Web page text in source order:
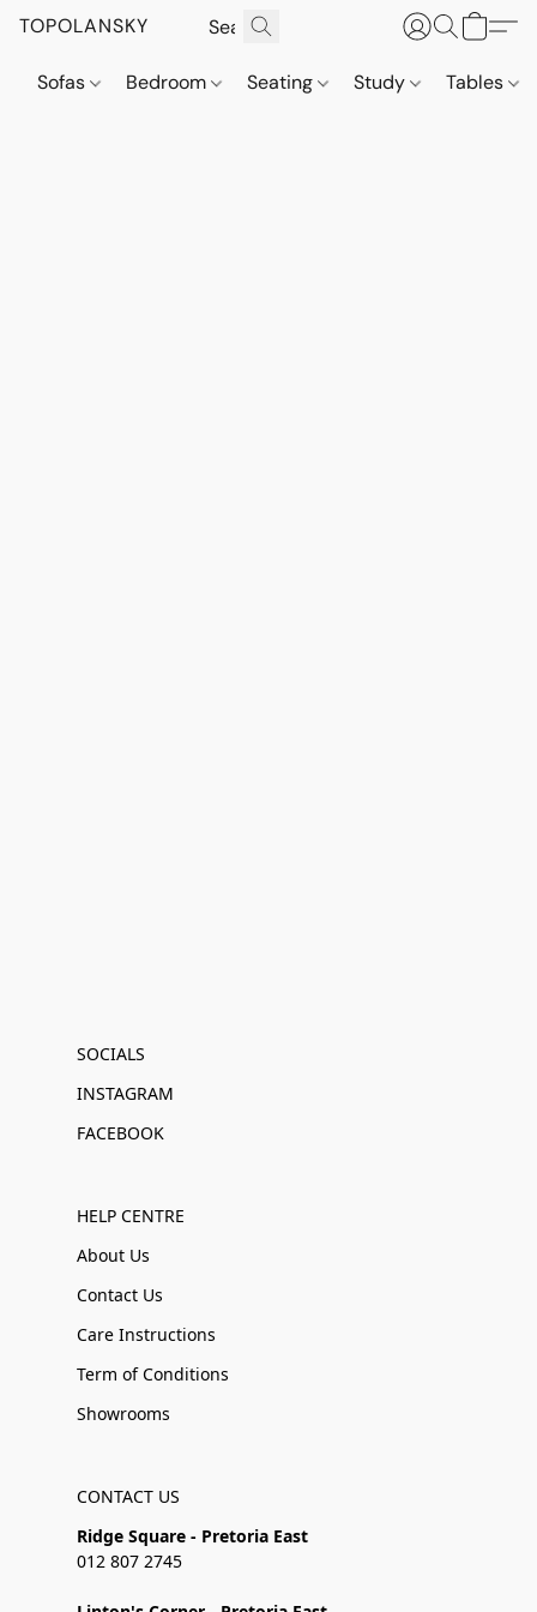
TOPOLANSKY
Sofas Bedroom Seating Study Tables
SOCIALS
INSTAGRAM
FACEBOOK
HELP CENTRE
About Us
Contact Us
Care Instructions
Term of Conditions
Showrooms
CONTACT US
Ridge Square - Pretoria East
012 807 2745